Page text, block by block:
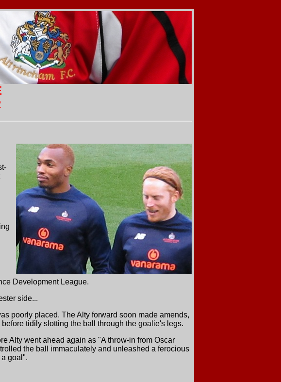
Development League.
side...
poorly placed. The Alty forward soon made amends,
tidily slotting the ball through the goalie's legs.
Alty went ahead again as "A throw-in from Oscar
the ball immaculately and unleashed a ferocious
goal".